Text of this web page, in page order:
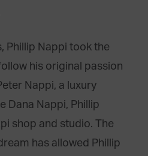
Phillip Nappi took the
his original passion
Nappi, a luxury
Dana Nappi, Phillip
shop and studio. The
has allowed Phillip